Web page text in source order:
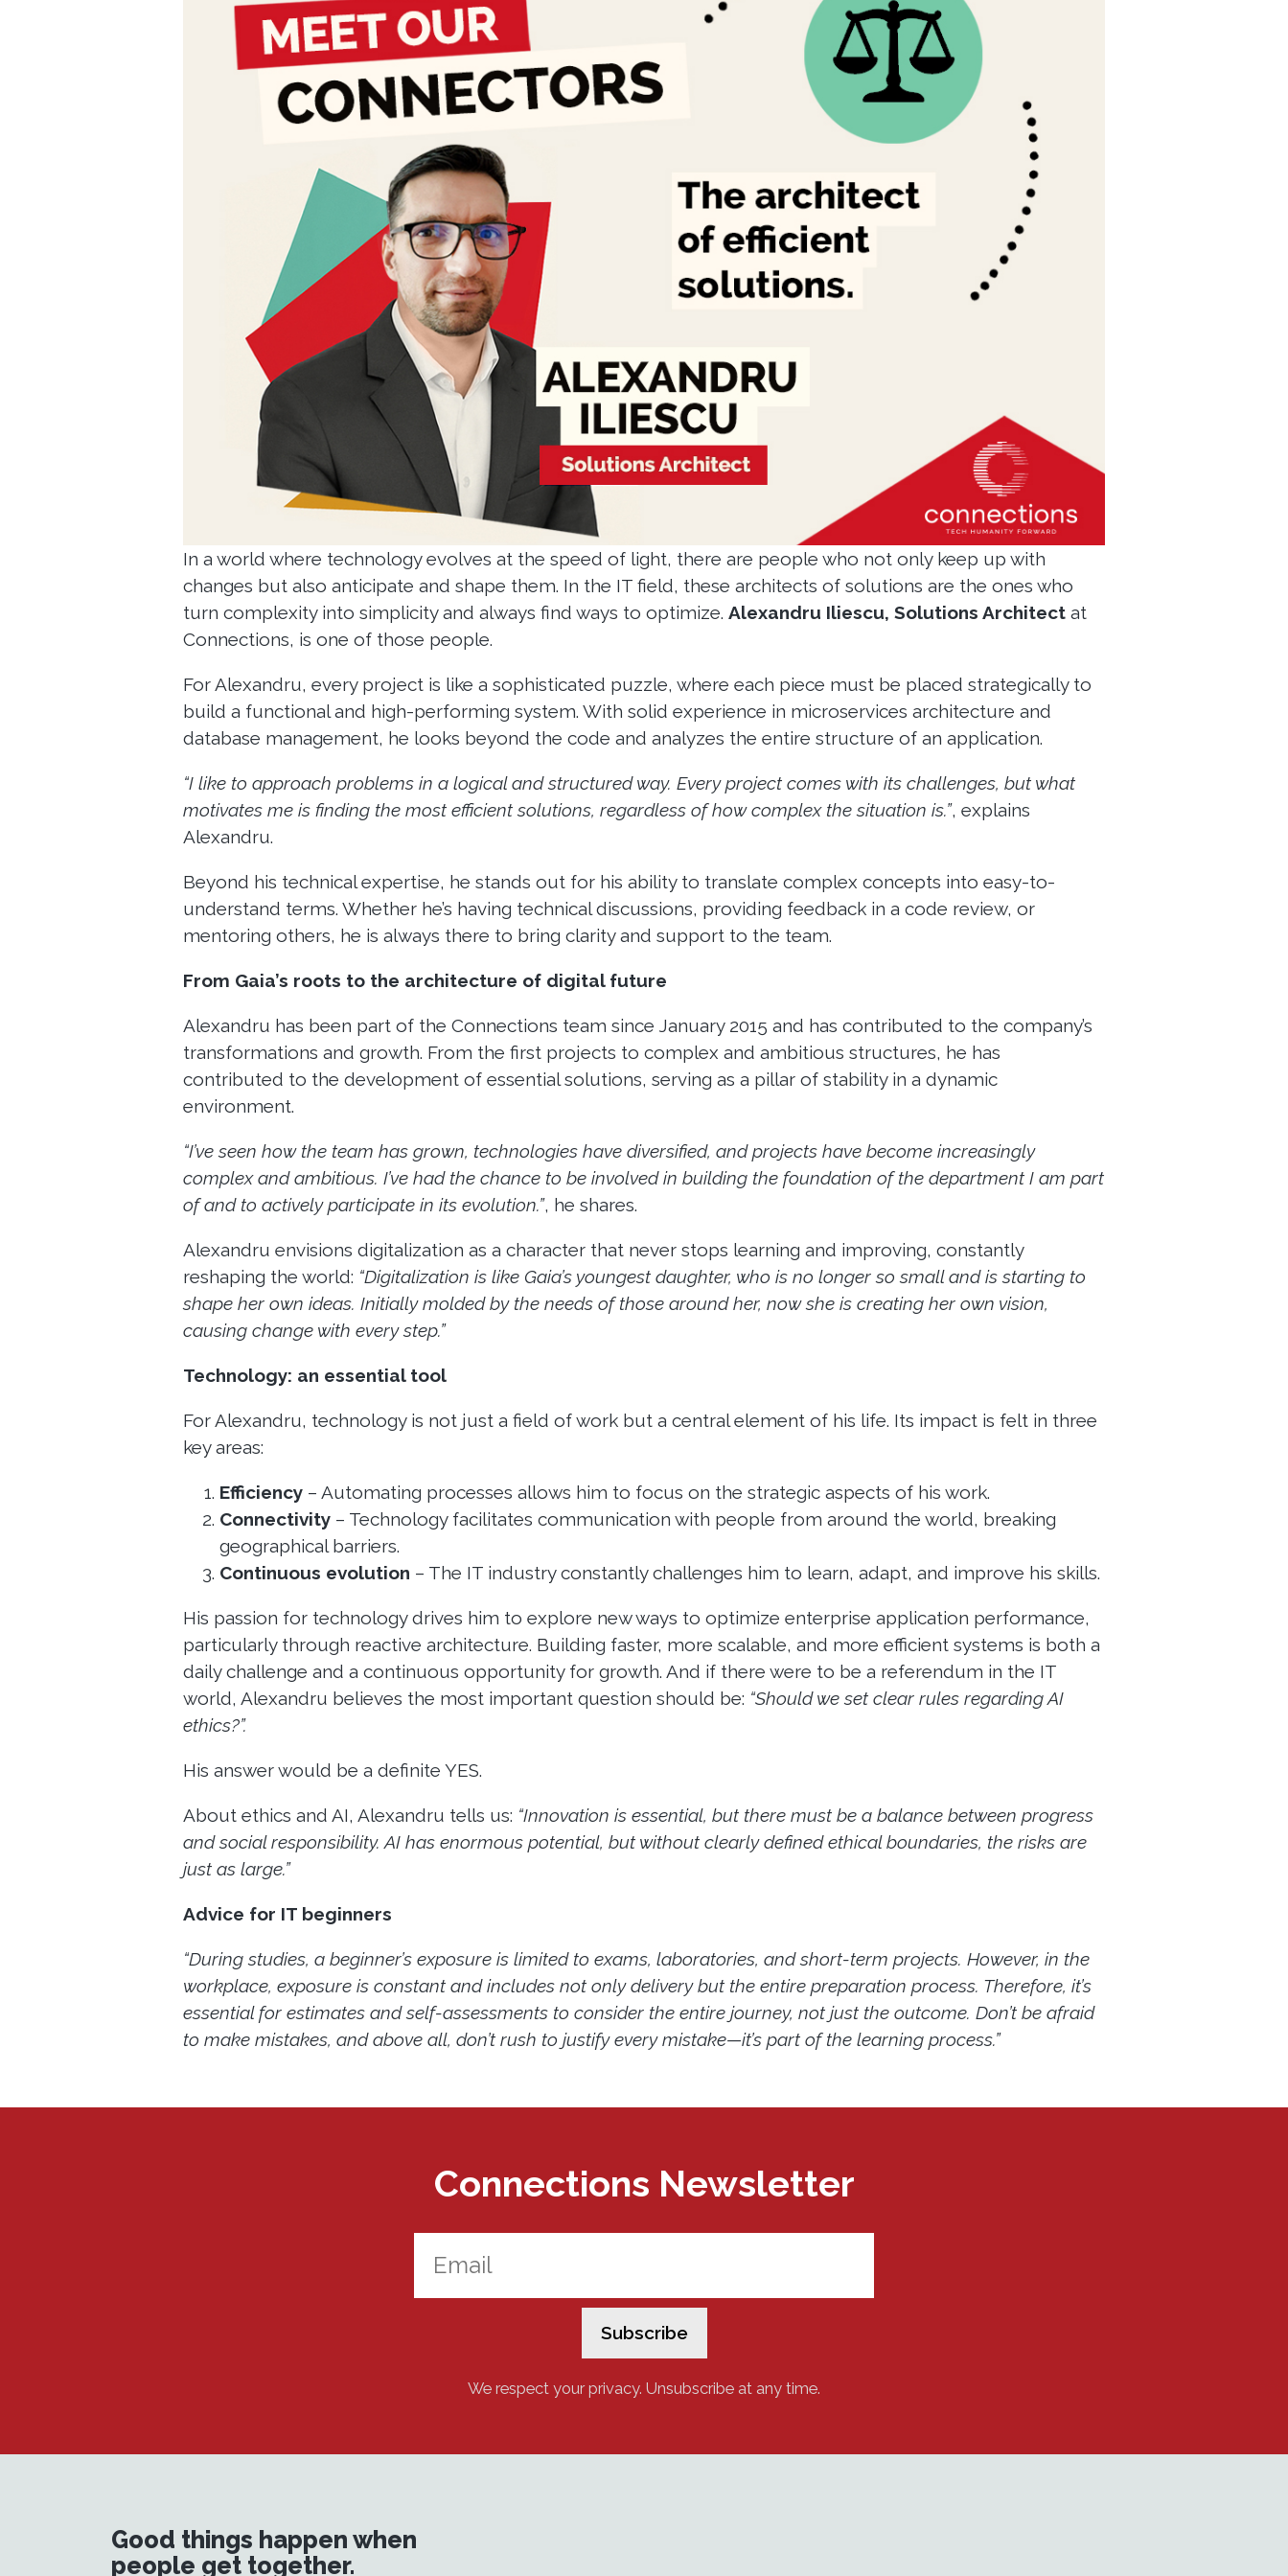
In a world where technology evolves at the speed of light, there are people who not only keep up with
changes but also anticipate and shape them. In the IT field, these architects of solutions are the ones who
turn complexity into simplicity and always find ways to optimize. Alexandru Iliescu, Solutions Architectat
Connections, is one of those people.
For Alexandru, every project is like a sophisticated puzzle, where each piece must be placed strategically to
build a functional and high-performing system. With solid experience in microservices architecture and
database management, he looks beyond the code and analyzes the entire structure of an application.
“I like to approach problems in a logical and structured way. Every project comes with its challenges, but what
motivates me is finding the most efficient solutions, regardless of how complex the situation is.”, explains
Alexandru.
Beyond his technical expertise, he stands out for his ability to translate complex concepts into easy-to-
understand terms. Whether he’s having technical discussions, providing feedback in a code review, or
mentoring others, he is always there to bring clarity and support to the team.
From Gaia’s roots to the architecture of digital future
Alexandru has been part of the Connections team since January 2015 and has contributed to the company’s
transformations and growth. From the first projects to complex and ambitious structures, he has
contributed to the development of essential solutions, serving as a pillar of stability in a dynamic
environment.
“I’ve seen how the team has grown, technologies have diversified, and projects have become increasingly
complex and ambitious. I’ve had the chance to be involved in building the foundation of the department I am part
of and to actively participate in its evolution.”, he shares.
Alexandru envisions digitalization as a character that never stops learning and improving, constantly
reshaping the world: “Digitalization is like Gaia’s youngest daughter, who is no longer so small and is starting to
shape her own ideas. Initially molded by the needs of those around her, now she is creating her own vision,
causing change with every step.”
Technology: an essential tool
For Alexandru, technology is not just a field of work but a central element of his life. Its impact is felt in three
key areas:
Efficiency– Automating processes allows him to focus on the strategic aspects of his work.
Connectivity– Technology facilitates communication with people from around the world, breaking
geographical barriers.
Continuous evolution – The IT industry constantly challenges him to learn, adapt, and improve his skills.
His passion for technology drives him to explore new ways to optimize enterprise application performance,
particularly through reactive architecture. Building faster, more scalable, and more efficient systems is both a
daily challenge and a continuous opportunity for growth. And if there were to be a referendum in the IT
world, Alexandru believes the most important question should be: “Should we set clear rules regarding AI
ethics?”.
His answer would be a definite YES.
About ethics and AI, Alexandru tells us: “Innovation is essential, but there must be a balance between progress
and social responsibility. AI has enormous potential, but without clearly defined ethical boundaries, the risks are
just as large.”
Advice for IT beginners
“During studies, a beginner’s exposure is limited to exams, laboratories, and short-term projects. However, in the
workplace, exposure is constant and includes not only delivery but the entire preparation process. Therefore, it’s
essential for estimates and self-assessments to consider the entire journey, not just the outcome. Don’t be afraid
to make mistakes, and above all, don’t rush to justify every mistake—it’s part of the learning process.”
Connections Newsletter
We respect your privacy. Unsubscribe at any time.
Good things happen when
people get together.